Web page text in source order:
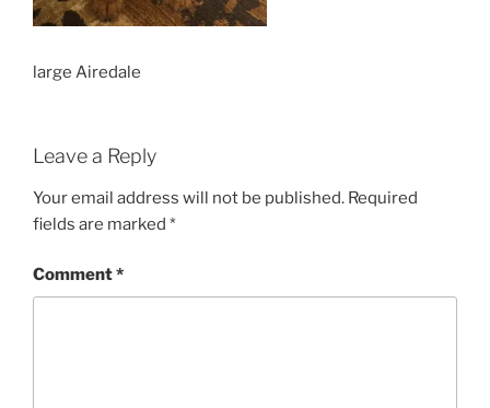
large Airedale
Leave a Reply
Your email address will not be published. Required
fields are marked *
Comment*